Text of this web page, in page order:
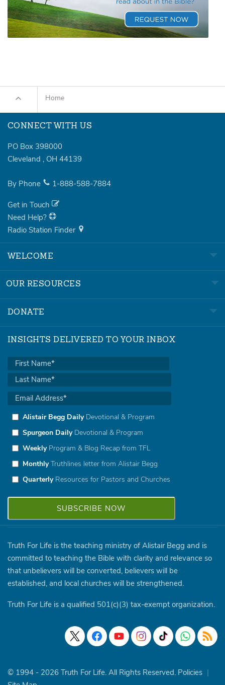
Home
CONNECT WITH US
PO Box 398000
Cleveland , OH 44139
By Phone 1-888-588-7884
Get in Touch
Need Help?
Radio Station Finder
WELCOME
OUR RESOURCES
DONATE
INSIGHTS DELIVERED TO YOUR INBOX
Alistair Begg DailyDevotional & Program
Spurgeon DailyDevotional & Program
WeeklyProgram & Blog Recap from TFL
MonthlyTruthlines letter from Alistair Begg
QuarterlyResources for Pastors and Churches
Truth For Life is the teaching ministry of Alistair Begg and is
committed to teaching the Bible with clarity and relevance so
that unbelievers will be converted, believers will be
established, and local churches will be strengthened.
Truth For Life is a qualified 501(c)(3) tax-exempt organization.
© 1994 - 2026 Truth For Life. All Rights Reserved. Policies |